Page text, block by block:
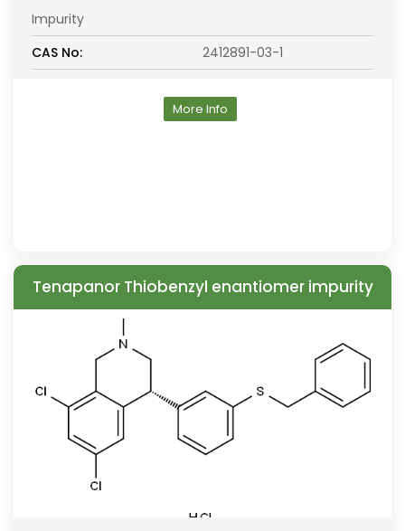
Impurity
CAS No:
2412891-03-1
More Info
Tenapanor Thiobenzyl enantiomer impurity